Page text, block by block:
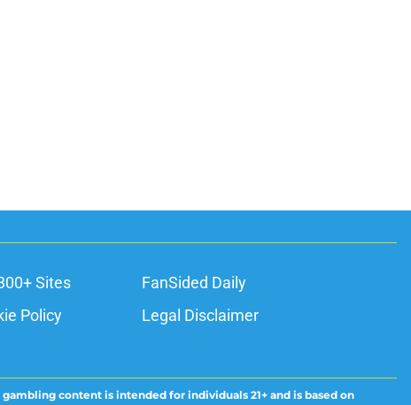
Sites
FanSided Daily
Policy
Legal Disclaimer
content is intended for individuals 21+ and is based on